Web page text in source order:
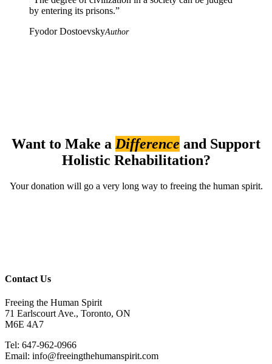
by entering its prisons.”
Fyodor DostoevskyAuthor
Want to Make a Difference and Support
Holistic Rehabilitation?
Your donation will go a very long way to freeing the human spirit.
Contact Us
Freeing the Human Spirit
71 Earlscourt Ave., Toronto, ON
M6E 4A7
Tel: 647-962-0966
Email: info@freeingthehumanspirit.com